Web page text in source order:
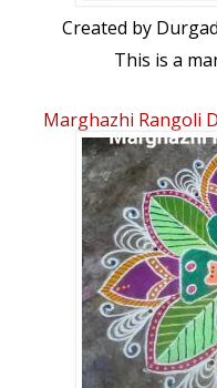
Created by
This is a
Marghazhi Rangoli